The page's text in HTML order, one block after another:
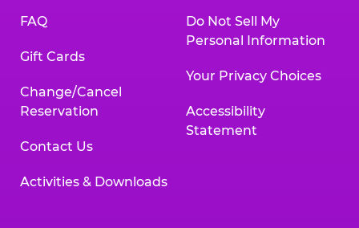
FAQ
Gift Cards
Change/Cancel
Reservation
Contact Us
Activities & Downloads
Do Not Sell My
Personal Information
Your Privacy Choices
Accessibility
Statement